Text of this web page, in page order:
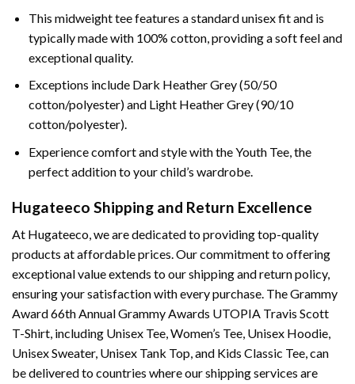
This midweight tee features a standard unisex fit and is
typically made with 100% cotton, providing a soft feel and
exceptional quality.
Exceptions include Dark Heather Grey (50/50
cotton/polyester) and Light Heather Grey (90/10
cotton/polyester).
Experience comfort and style with the Youth Tee, the
perfect addition to your child’s wardrobe.
Hugateeco Shipping and Return Excellence
At Hugateeco, we are dedicated to providing top-quality
products at affordable prices. Our commitment to offering
exceptional value extends to our shipping and return policy,
ensuring your satisfaction with every purchase. The Grammy
Award 66th Annual Grammy Awards UTOPIA Travis Scott
T-Shirt, including Unisex Tee, Women’s Tee, Unisex Hoodie,
Unisex Sweater, Unisex Tank Top, and Kids Classic Tee, can
be delivered to countries where our shipping services are